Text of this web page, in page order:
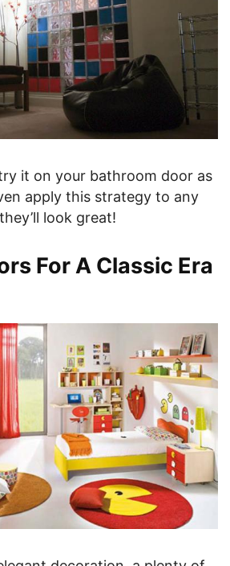
it on your bathroom door as
apply this strategy to any
look great!
For A Classic Era